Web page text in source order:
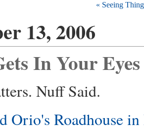
« Seeing
13, 2006
In Your Eyes
Nuff Said.
Orio's Roadhouse